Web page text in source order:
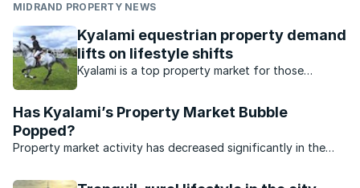
MIDRAND PROPERTY NEWS
Kyalami equestrian property demand
lifts on lifestyle shifts
Kyalami is a top property market for those
Has Kyalami’s Property Market Bubble
Popped?
Property market activity has decreased significantly in the